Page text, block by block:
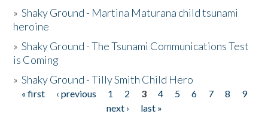
»Shaky Ground - Martina Maturana child tsunami
heroine
»Shaky Ground - The Tsunami Communications Test
is Coming
»Shaky Ground - Tilly Smith Child Hero
Pages
« first ‹ previous 1 2 3 4 5 6 7 8
9
next ›
last »